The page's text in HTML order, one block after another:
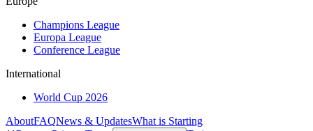
Champions League
Europa League
Conference League
International
World Cup 2026
AboutFAQNews & UpdatesWhat is Starting